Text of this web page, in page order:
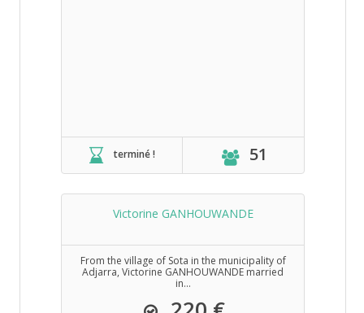
terminé ! 51
Victorine GANHOUWANDE
From the village of Sota in the municipality of
Adjarra, Victorine GANHOUWANDE married
in...